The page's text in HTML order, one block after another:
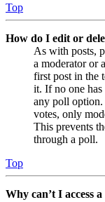
Top
How do I edit or
As with posts,
a moderator or
first post in the
it. If no one has
any poll option.
votes, only
This prevents
through a poll.
Top
Why can’t I access